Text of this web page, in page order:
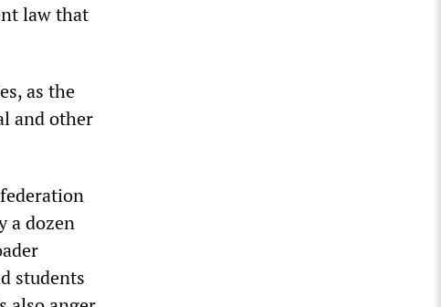
law that
as the
and other
a dozen
students